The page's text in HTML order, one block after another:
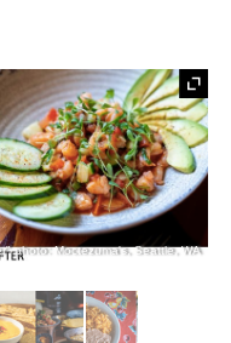
photo: Moctezuma's, Seattle, WA